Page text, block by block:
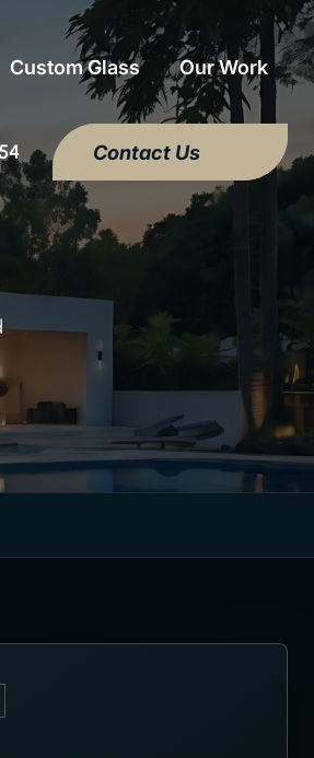
Contact Us
Custom Glass Our Work